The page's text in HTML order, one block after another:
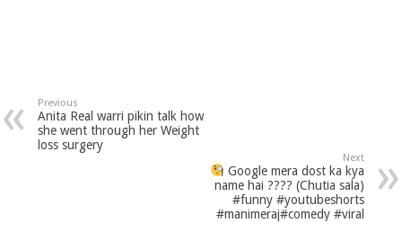
Previous
Anita Real warri pikin talk how
she went through her Weight
loss surgery
Next
Google mera dost ka kya
name hai ???? (Chutia sala)
#funny #youtubeshorts
#manimeraj#comedy #viral